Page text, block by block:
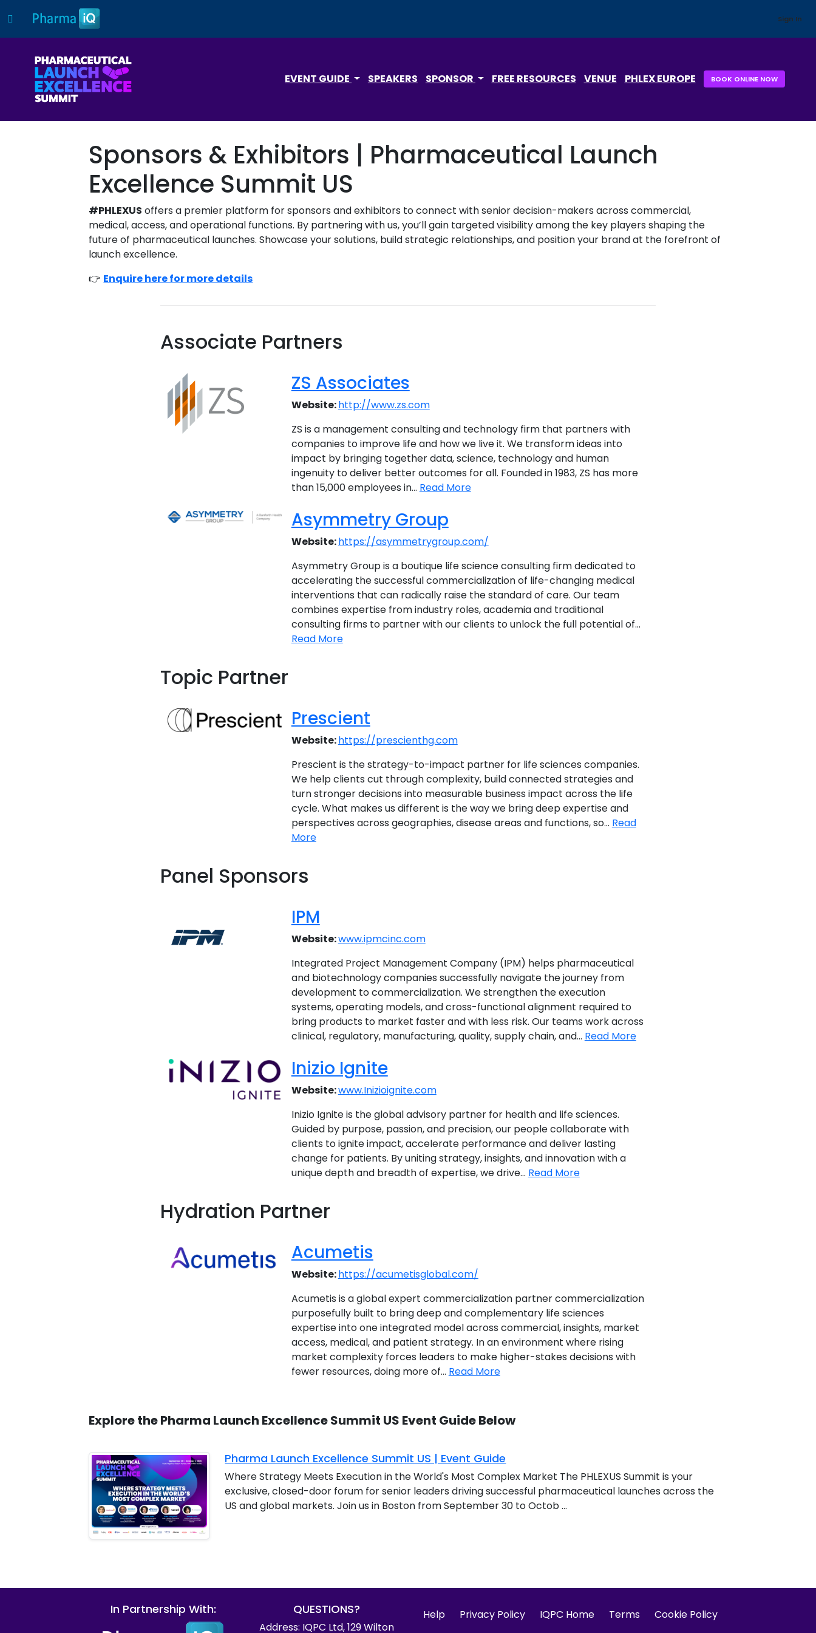
Sign In
EVENT GUIDE SPEAKERS SPONSOR FREE RESOURCES VENUE PHLEX EUROPE BOOK ONLINE NOW
Sponsors & Exhibitors | Pharmaceutical Launch
Excellence Summit US
#PHLEXUS offers a premier platform for sponsors and exhibitors to connect with senior decision-makers across commercial,
medical, access, and operational functions. By partnering with us, you’ll gain targeted visibility among the key players shaping the
future of pharmaceutical launches. Showcase your solutions, build strategic relationships, and position your brand at the forefront of
launch excellence.
👉 Enquire here for more details
Associate Partners
ZS Associates
Website:http://www.zs.com
ZS is a management consulting and technology firm that partners with
companies to improve life and how we live it. We transform ideas into
impact by bringing together data, science, technology and human
ingenuity to deliver better outcomes for all. Founded in 1983, ZS has more
than 15,000 employees in... Read More
Asymmetry Group
Website:https://asymmetrygroup.com/
Asymmetry Group is a boutique life science consulting firm dedicated to
accelerating the successful commercialization of life-changing medical
interventions that can radically raise the standard of care. Our team
combines expertise from industry roles, academia and traditional
consulting firms to partner with our clients to unlock the full potential of...
Read More
Topic Partner
Prescient
Website:https://prescienthg.com
Prescient is the strategy-to-impact partner for life sciences companies.​
We help clients cut through complexity, build connected strategies and
turn stronger decisions into measurable business impact across the life
cycle. What makes us different is the way we bring deep expertise and
perspectives across geographies, disease areas and functions, so... Read
More
Panel Sponsors
IPM
Website:www.ipmcinc.com
Integrated Project Management Company (IPM) helps pharmaceutical
and biotechnology companies successfully navigate the journey from
development to commercialization. We strengthen the execution
systems, operating models, and cross-functional alignment required to
bring products to market faster and with less risk. Our teams work across
clinical, regulatory, manufacturing, quality, supply chain, and... Read More
Inizio Ignite
Website:www.Inizioignite.com
Inizio Ignite is the global advisory partner for health and life sciences.
Guided by purpose, passion, and precision, our people collaborate with
clients to ignite impact, accelerate performance and deliver lasting
change for patients. By uniting strategy, insights, and innovation with a
unique depth and breadth of expertise, we drive... Read More
Hydration Partner
Acumetis
Website:https://acumetisglobal.com/
Acumetis is a global expert commercialization partner commercialization
purposefully built to bring deep and complementary life sciences
expertise into one integrated model across commercial, insights, market
access, medical, and patient strategy. In an environment where rising
market complexity forces leaders to make higher-stakes decisions with
fewer resources, doing more of... Read More
Explore the Pharma Launch Excellence Summit US Event Guide Below
Pharma Launch Excellence Summit US | Event Guide
Where Strategy Meets Execution in the World's Most Complex Market The PHLEXUS Summit is your
exclusive, closed-door forum for senior leaders driving successful pharmaceutical launches across the
US and global markets. Join us in Boston from September 30 to Octob ...
In Partnership With: QUESTIONS?
Address: IQPC Ltd, 129 Wilton
Help Privacy Policy IQPC Home Terms Cookie Policy